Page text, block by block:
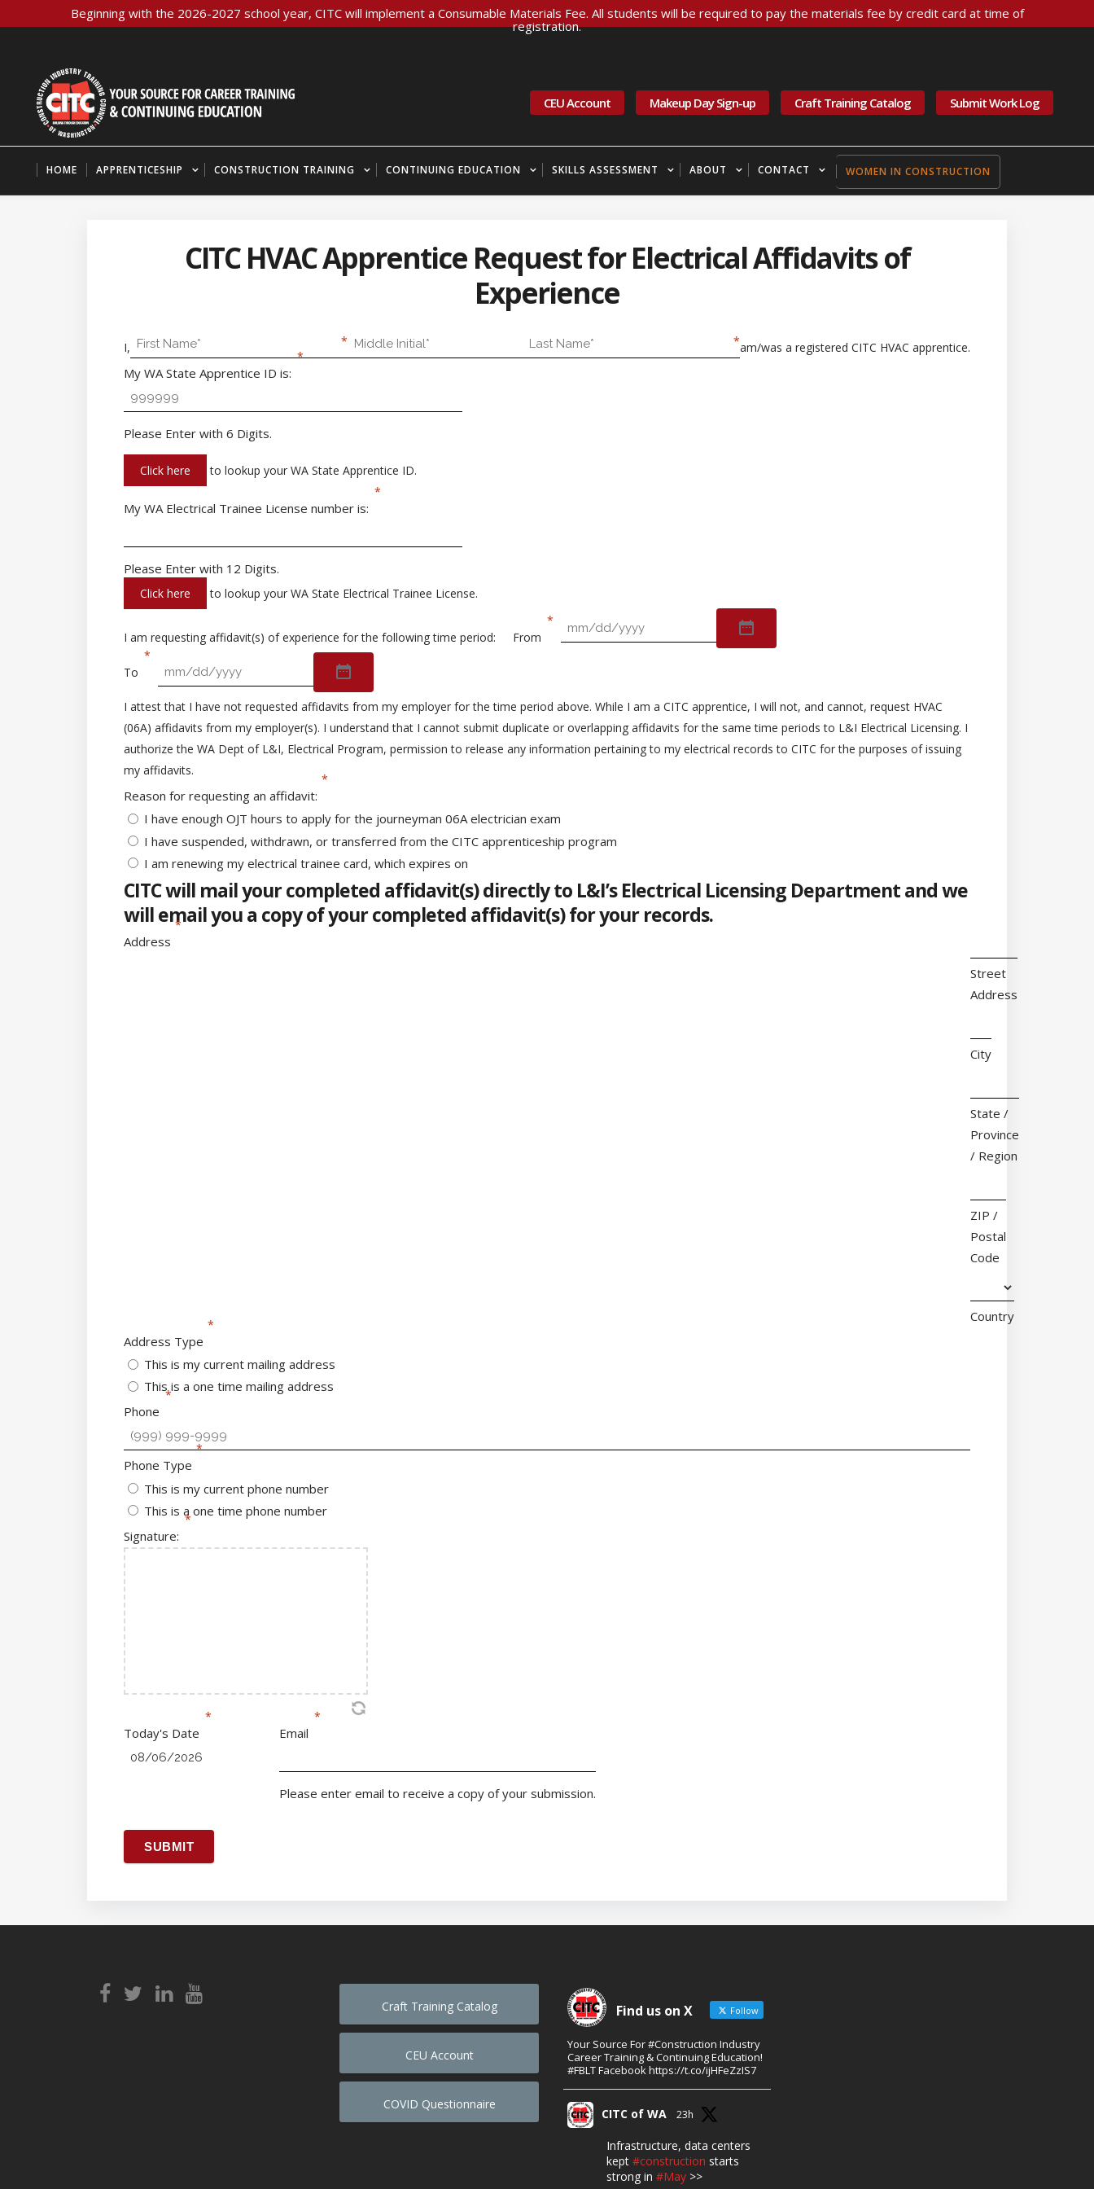
Beginning with the 2026-2027 school year, CITC will implement a Consumable Materials Fee. All students will be required to pay the materials fee by credit card at time of
registration.
CEU Account Makeup Day Sign-up Craft Training Catalog Submit Work Log
HOME APPRENTICESHIP CONSTRUCTION TRAINING CONTINUING EDUCATION SKILLS ASSESSMENT ABOUT CONTACT WOMEN IN CONSTRUCTION
CITC HVAC Apprentice Request for Electrical Affidavits of
Experience
I, First Name Middle Initial Last Name am/was a registered CITC HVAC apprentice.
My WA State Apprentice ID is:
Please Enter with 6 Digits.
Click here to lookup your WA State Apprentice ID.
My WA Electrical Trainee License number is:
Please Enter with 12 Digits.
Click here to lookup your WA State Electrical Trainee License.
I am requesting affidavit(s) of experience for the following time period: From
To
I attest that I have not requested affidavits from my employer for the time period above. While I am a CITC apprentice, I will not, and cannot, request HVAC
(06A) affidavits from my employer(s). I understand that I cannot submit duplicate or overlapping affidavits for the same time periods to L&I Electrical Licensing. I
authorize the WA Dept of L&I, Electrical Program, permission to release any information pertaining to my electrical records to CITC for the purposes of issuing
my affidavits.
Reason for requesting an affidavit:
I have enough OJT hours to apply for the journeyman 06A electrician exam
I have suspended, withdrawn, or transferred from the CITC apprenticeship program
I am renewing my electrical trainee card, which expires on
CITC will mail your completed affidavit(s) directly to L&I’s Electrical Licensing Department and we
will email you a copy of your completed affidavit(s) for your records.
Address
Street
Address
City
State /
Province
/ Region
ZIP /
Postal
Code
Country
Address Type
This is my current mailing address
This is a one time mailing address
Phone
Phone Type
This is my current phone number
This is a one time phone number
Signature:
Today's Date Email
Please enter email to receive a copy of your submission.
SUBMIT
Craft Training Catalog
CEU Account
COVID Questionnaire
Find us on X Follow
Your Source For #Construction Industry
Career Training & Continuing Education!
#FBLT Facebook https://t.co/ijHFeZzIS7
CITC of WA 23h
Infrastructure, data centers
kept #construction starts
strong in #May >>